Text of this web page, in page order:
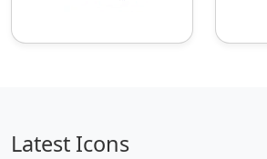
Latest Icons